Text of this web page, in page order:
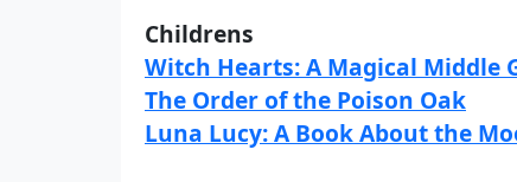
Childrens
Witch Hearts: A Magical Middle
The Order of the Poison Oak
Luna Lucy: A Book About the